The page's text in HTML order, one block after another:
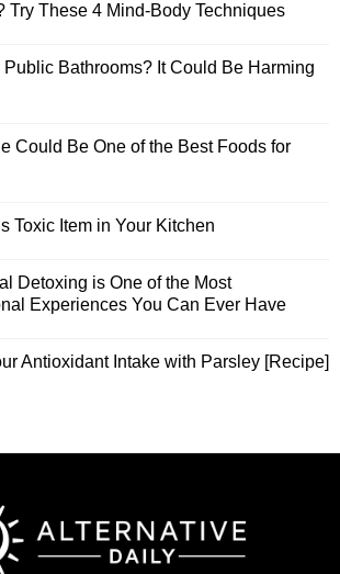
Try These 4 Mind-Body Techniques
Public Bathrooms? It Could Be Harming
Could Be One of the Best Foods for
Toxic Item in Your Kitchen
Detoxing is One of the Most
Experiences You Can Ever Have
Antioxidant Intake with Parsley [Recipe]